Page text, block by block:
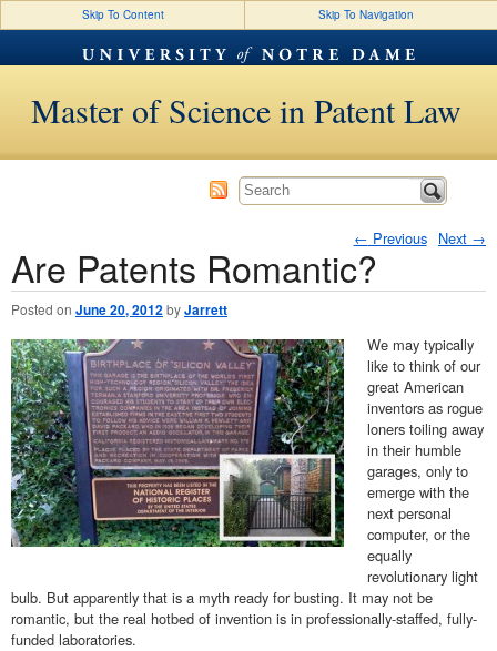
Skip To Content Skip To Navigation
Master of Science in Patent Law
Post navigation
← Previous Next →
Are Patents Romantic?
Posted on June 20, 2012byJarrett
We may typically
like to think of our
great American
inventors as rogue
loners toiling away
in their humble
garages, only to
emerge with the
next personal
computer, or the
equally
revolutionary light
bulb. But apparently that is a myth ready for busting. It may not be
romantic, but the real hotbed of invention is in professionally-staffed, fully-
funded laboratories.